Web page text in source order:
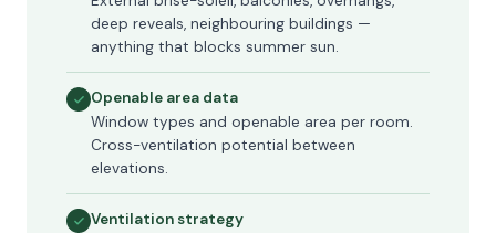
deep reveals, neighbouring buildings —
anything that blocks summer sun.
Openable area data
Window types and openable area per room.
Cross-ventilation potential between
elevations.
Ventilation strategy